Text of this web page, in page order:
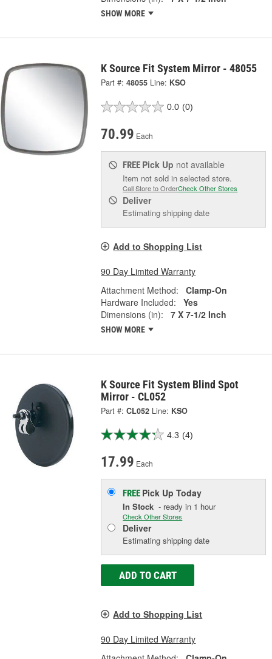
SHOW MORE
K Source Fit System Mirror - 48055
Part #: 48055 Line: KSO
0.0 (0)
70.99 Each
FREE Pick Up not available
Item not sold in selected store.
Call Store to OrderCheck Other Stores
Deliver
Estimating shipping date
Add to Shopping List
90 Day Limited Warranty
Attachment Method:
Clamp-On
Hardware Included:
Yes
Dimensions (in):
7 X 7-1/2 Inch
SHOW MORE
K Source Fit System Blind Spot
Mirror - CL052
Part #: CL052 Line: KSO
4.3 (4)
17.99 Each
FREE Pick UpToday
In Stock - ready in 1 hour
Check Other Stores
Deliver
Estimating shipping date
ADD TO CART
Add to Shopping List
90 Day Limited Warranty